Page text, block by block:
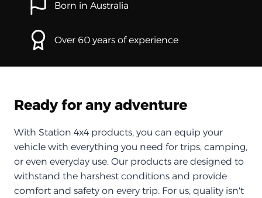
Born in Australia
Over 60 years of experience
Ready for any adventure
With Station 4x4 products, you can equip your
vehicle with everything you need for trips, camping,
or even everyday use. Our products are designed to
withstand the harshest conditions and provide
comfort and safety on every trip. For us, quality isn't